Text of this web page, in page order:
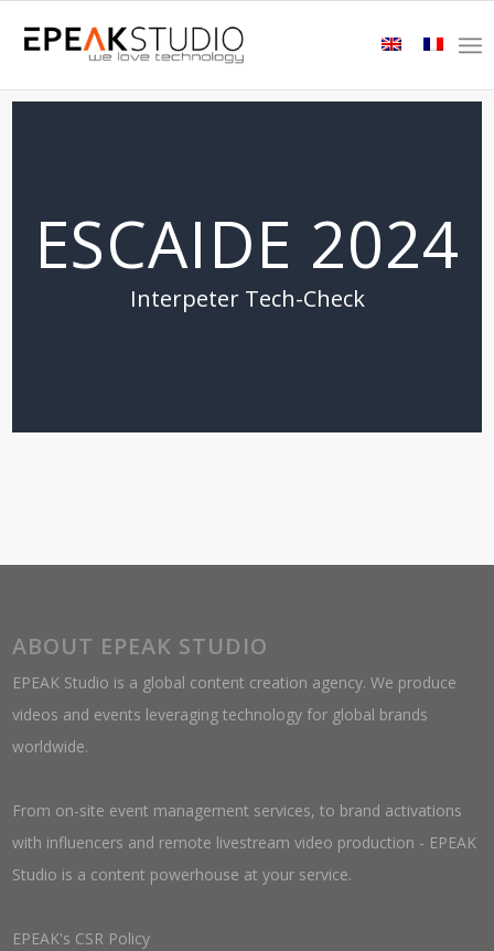
ESCAIDE 2024
Interpeter Tech-Check
ABOUT EPEAK STUDIO
EPEAK Studio is a global content creation agency. We produce
videos and events leveraging technology for global brands
worldwide.
From on-site event management services, to brand activations
with influencers and remote livestream video production - EPEAK
Studio is a content powerhouse at your service.
EPEAK's CSR Policy